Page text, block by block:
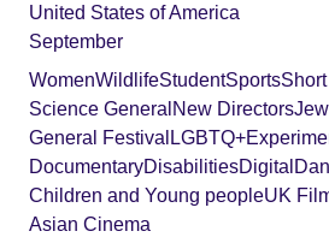
United States of America
September
WomenWildlifeStudentSports
Science General New Directors
General Festival LGBTQ+
DocumentaryDisabilitiesDigital
Children and Young peopleUK
Asian Cinema